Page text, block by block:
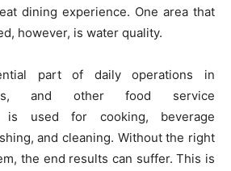
dining experience. One area that
however, is water quality.
part of daily operations in
and other food service
is used for cooking, beverage
and cleaning. Without the right
the end results can suffer. This is